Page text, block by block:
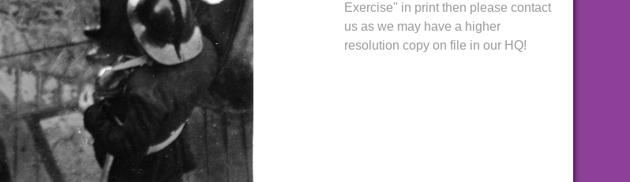
Exercise" in print then please contact
us as we may have a higher
resolution copy on file in our HQ!